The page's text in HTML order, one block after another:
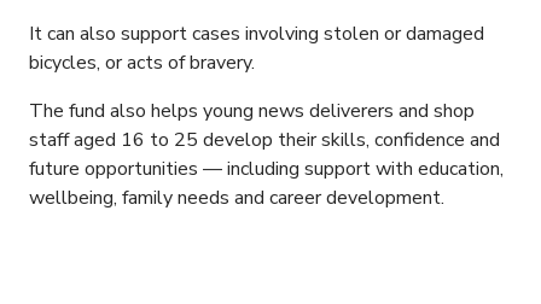
It can also support cases involving stolen or damaged
bicycles, or acts of bravery.
The fund also helps young news deliverers and shop
staff aged 16 to 25 develop their skills, confidence and
future opportunities — including support with education,
wellbeing, family needs and career development.